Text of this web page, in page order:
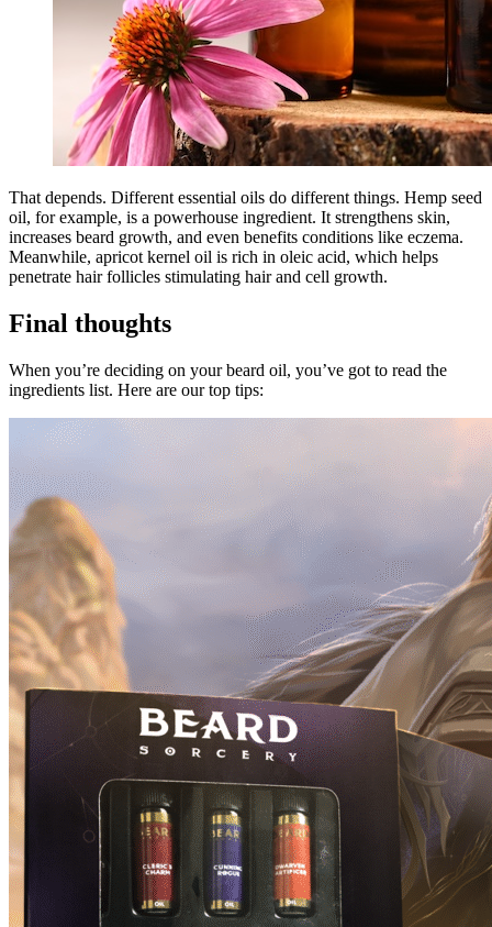
That depends. Different essential oils do different things. Hemp seed
oil, for example, is a powerhouse ingredient. It strengthens skin,
increases beard growth, and even benefits conditions like eczema.
Meanwhile, apricot kernel oil is rich in oleic acid, which helps
penetrate hair follicles stimulating hair and cell growth.
Final thoughts
When you’re deciding on your beard oil, you’ve got to read the
ingredients list. Here are our top tips: